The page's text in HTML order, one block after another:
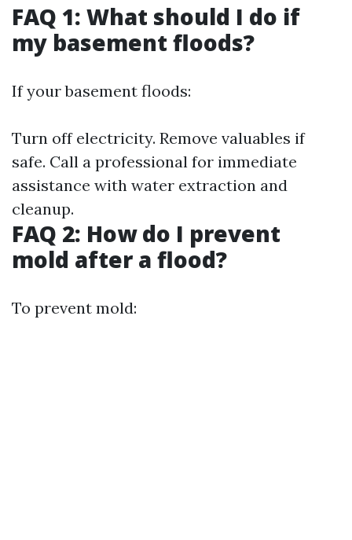
FAQ 1: What should I do if
my basement floods?
If your basement floods:
Turn off electricity. Remove valuables if
safe. Call a professional for immediate
assistance with water extraction and
cleanup.
FAQ 2: How do I prevent
mold after a flood?
To prevent mold: